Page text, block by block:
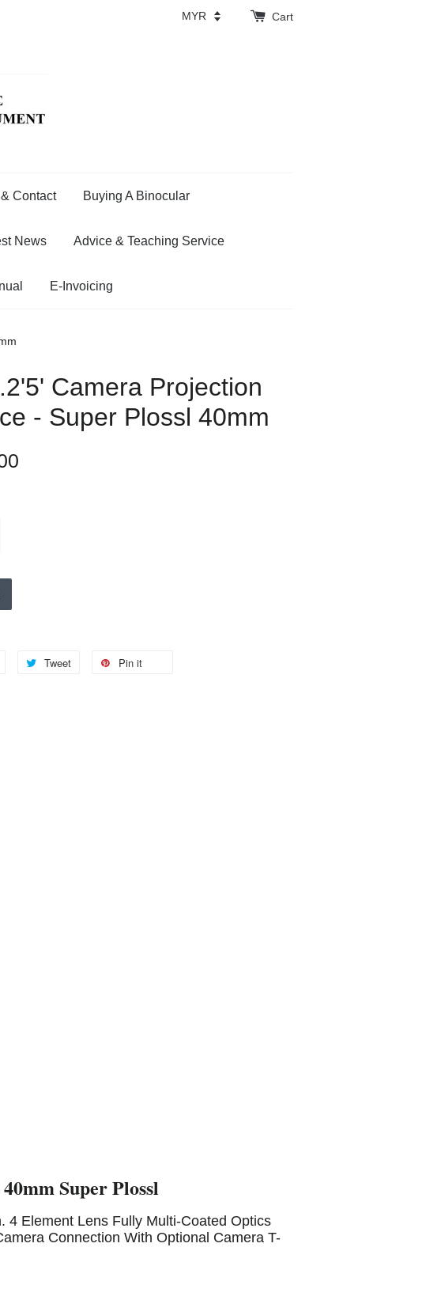
Cart
Contact Buying A Binocular
News Advice & Teaching Service
E-Invoicing
Camera Projection
- Super Plossl 40mm
Tweet Pin it
Super Plossl
4 Element Lens Fully Multi-Coated Optics
Connection With Optional Camera T-